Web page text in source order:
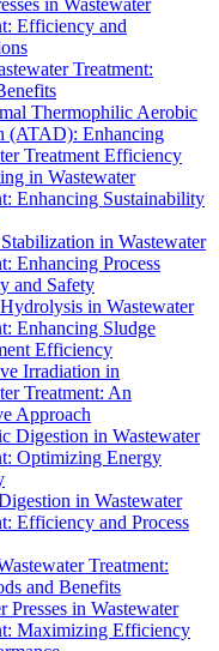
in Wastewater
Efficiency and
Treatment:
Thermophilic Aerobic
(ATAD): Enhancing
Treatment Efficiency
in Wastewater
Enhancing Sustainability
in Wastewater
Enhancing Process
and Safety
in Wastewater
Enhancing Sludge
Efficiency
Irradiation in
Treatment: An
Approach
Digestion in Wastewater
Optimizing Energy
in Wastewater
Efficiency and Process
Treatment:
and Benefits
Presses in Wastewater
Maximizing Efficiency